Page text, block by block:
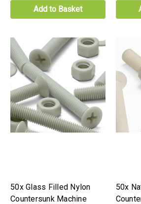
Add to Basket
50x Glass Filled Nylon
Countersunk Machine
50x